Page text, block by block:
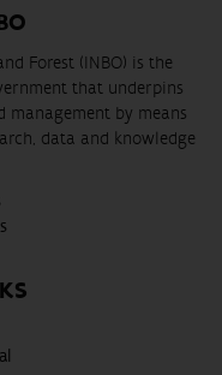
Forest (INBO) is the
that underpins
by means
data and knowledge